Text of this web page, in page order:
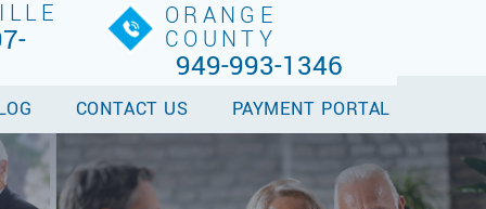
ORANGE
COUNTY
949-993-1346
CONTACT US PAYMENT PORTAL